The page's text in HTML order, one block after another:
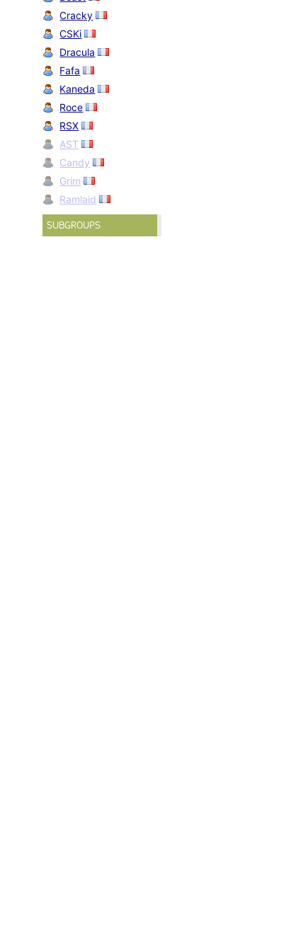
Cracky
CSKi
Dracula
Fafa
Kaneda
Roce
RSX
AST
Candy
Grim
Ramlaid
SUBGROUPS